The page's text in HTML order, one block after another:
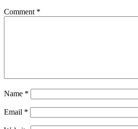
Comment *
Name *
Email *